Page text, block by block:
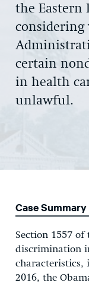
EXPERTS
GET INVOLVED
the Eastern
considering
certain
in health
unlawful.
Case Summary
Section 1557
discrimination
characteristics,
2016, the